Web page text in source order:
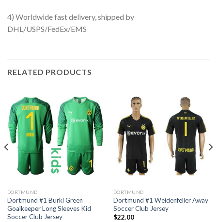
4) Worldwide fast delivery, shipped by
DHL/USPS/FedEx/EMS
RELATED PRODUCTS
DORTMUND
Dortmund #1 Burki Green
Goalkeeper Long Sleeves Kid
Soccer Club Jersey
DORTMUND
Dortmund #1 Weidenfeller Away
Soccer Club Jersey
$22.00